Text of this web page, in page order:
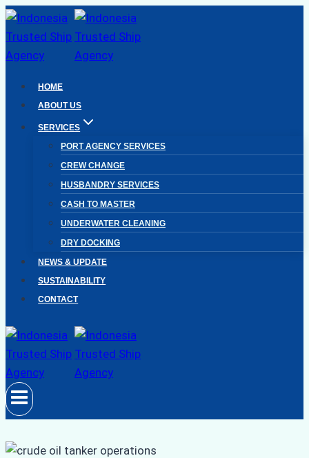
Skip
to
content
HOME
ABOUT US
SERVICES
PORT AGENCY SERVICES
CREW CHANGE
HUSBANDRY SERVICES
CASH TO MASTER
UNDERWATER CLEANING
DRY DOCKING
NEWS & UPDATE
SUSTAINABILITY
CONTACT